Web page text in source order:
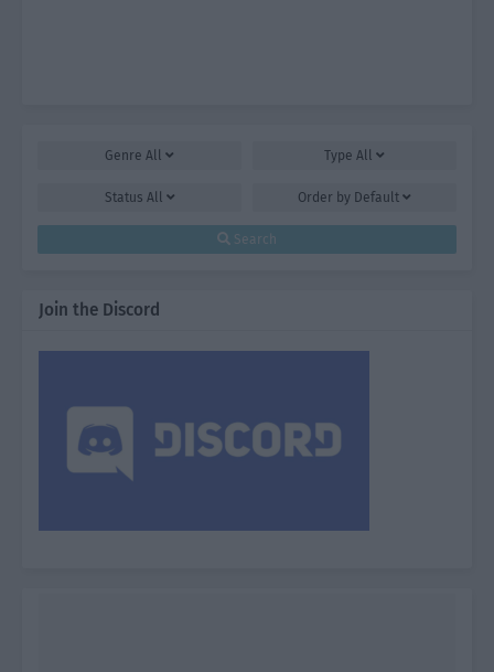
Genre All Type All
Status All Order by Default
Search
Join the Discord